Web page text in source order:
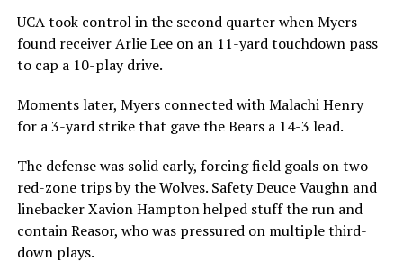
UCA took control in the second quarter when Myers
found receiver Arlie Lee on an 11-yard touchdown pass
to cap a 10-play drive.
Moments later, Myers connected with Malachi Henry
for a 3-yard strike that gave the Bears a 14-3 lead.
The defense was solid early, forcing field goals on two
red-zone trips by the Wolves. Safety Deuce Vaughn and
linebacker Xavion Hampton helped stuff the run and
contain Reasor, who was pressured on multiple third-
down plays.